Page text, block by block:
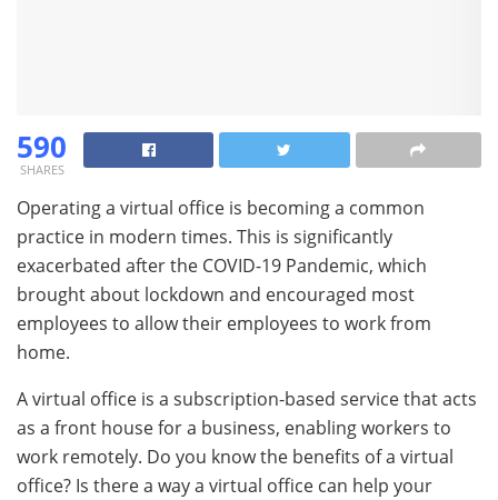
590
SHARES
Operating a virtual office is becoming a common
practice in modern times. This is significantly
exacerbated after the COVID-19 Pandemic, which
brought about lockdown and encouraged most
employees to allow their employees to work from
home.
A virtual office is a subscription-based service that acts
as a front house for a business, enabling workers to
work remotely. Do you know the benefits of a virtual
office? Is there a way a virtual office can help your